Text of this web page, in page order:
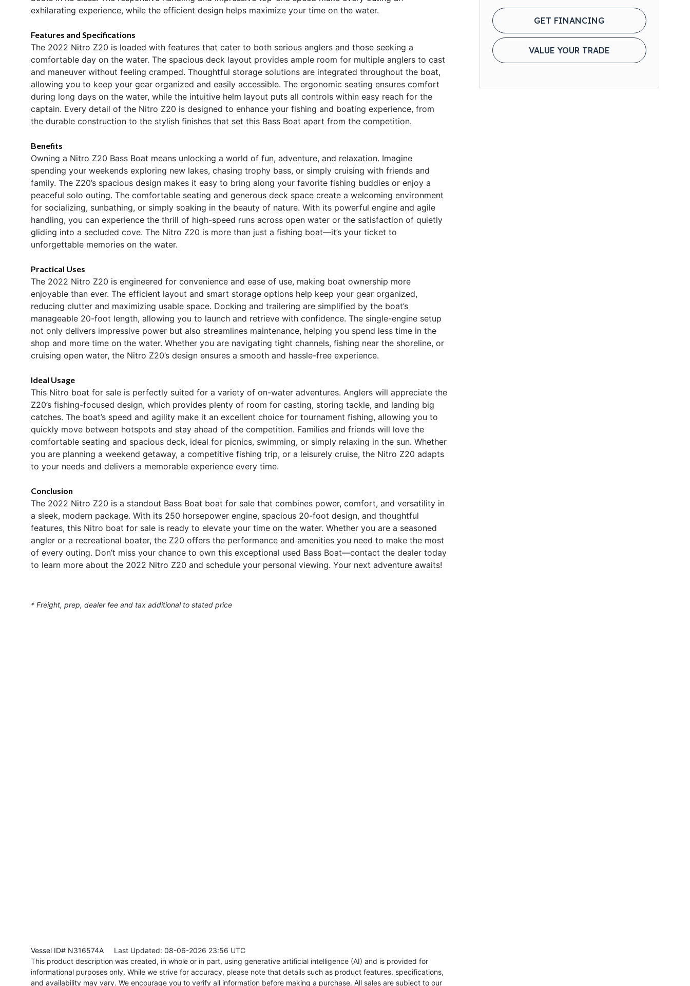
exhilarating experience, while the efficient design helps maximize your time on the water.
Features and Specifications
The 2022 Nitro Z20 is loaded with features that cater to both serious anglers and those seeking a
comfortable day on the water. The spacious deck layout provides ample room for multiple anglers to cast
and maneuver without feeling cramped. Thoughtful storage solutions are integrated throughout the boat,
allowing you to keep your gear organized and easily accessible. The ergonomic seating ensures comfort
during long days on the water, while the intuitive helm layout puts all controls within easy reach for the
captain. Every detail of the Nitro Z20 is designed to enhance your fishing and boating experience, from
the durable construction to the stylish finishes that set this Bass Boat apart from the competition.
Benefits
Owning a Nitro Z20 Bass Boat means unlocking a world of fun, adventure, and relaxation. Imagine
spending your weekends exploring new lakes, chasing trophy bass, or simply cruising with friends and
family. The Z20’s spacious design makes it easy to bring along your favorite fishing buddies or enjoy a
peaceful solo outing. The comfortable seating and generous deck space create a welcoming environment
for socializing, sunbathing, or simply soaking in the beauty of nature. With its powerful engine and agile
handling, you can experience the thrill of high-speed runs across open water or the satisfaction of quietly
gliding into a secluded cove. The Nitro Z20 is more than just a fishing boat—it’s your ticket to
unforgettable memories on the water.
Practical Uses
The 2022 Nitro Z20 is engineered for convenience and ease of use, making boat ownership more
enjoyable than ever. The efficient layout and smart storage options help keep your gear organized,
reducing clutter and maximizing usable space. Docking and trailering are simplified by the boat’s
manageable 20-foot length, allowing you to launch and retrieve with confidence. The single-engine setup
not only delivers impressive power but also streamlines maintenance, helping you spend less time in the
shop and more time on the water. Whether you are navigating tight channels, fishing near the shoreline, or
cruising open water, the Nitro Z20’s design ensures a smooth and hassle-free experience.
Ideal Usage
This Nitro boat for sale is perfectly suited for a variety of on-water adventures. Anglers will appreciate the
Z20’s fishing-focused design, which provides plenty of room for casting, storing tackle, and landing big
catches. The boat’s speed and agility make it an excellent choice for tournament fishing, allowing you to
quickly move between hotspots and stay ahead of the competition. Families and friends will love the
comfortable seating and spacious deck, ideal for picnics, swimming, or simply relaxing in the sun. Whether
you are planning a weekend getaway, a competitive fishing trip, or a leisurely cruise, the Nitro Z20 adapts
to your needs and delivers a memorable experience every time.
Conclusion
The 2022 Nitro Z20 is a standout Bass Boat boat for sale that combines power, comfort, and versatility in
a sleek, modern package. With its 250 horsepower engine, spacious 20-foot design, and thoughtful
features, this Nitro boat for sale is ready to elevate your time on the water. Whether you are a seasoned
angler or a recreational boater, the Z20 offers the performance and amenities you need to make the most
of every outing. Don’t miss your chance to own this exceptional used Bass Boat—contact the dealer today
to learn more about the 2022 Nitro Z20 and schedule your personal viewing. Your next adventure awaits!
* Freight, prep, dealer fee and tax additional to stated price
Vessel ID# N316574A Last Updated: 08-06-2026 23:56 UTC
This product description was created, in whole or in part, using generative artificial intelligence (AI) and is provided for
informational purposes only. While we strive for accuracy, please note that details such as product features, specifications,
and availability may vary. We encourage you to verify all information before making a purchase. All sales are subject to our
GET FINANCING
VALUE YOUR TRADE